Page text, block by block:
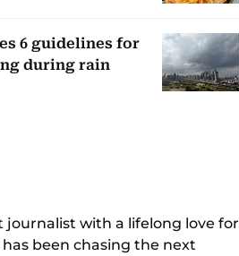
6 guidelines for
during rain
with a lifelong love for
been chasing the next